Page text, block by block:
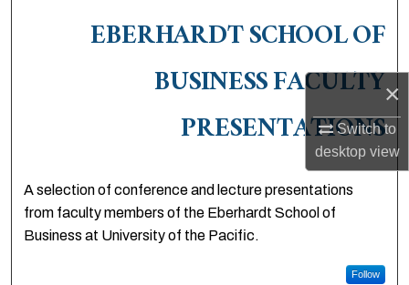
×
Switch to
desktopview
EBERHARDT SCHOOL OF
BUSINESS FACULTY
PRESENTATIONS
A selection of conference and lecture presentations
from faculty members of the Eberhardt School of
Business at University of the Pacific.
Follow